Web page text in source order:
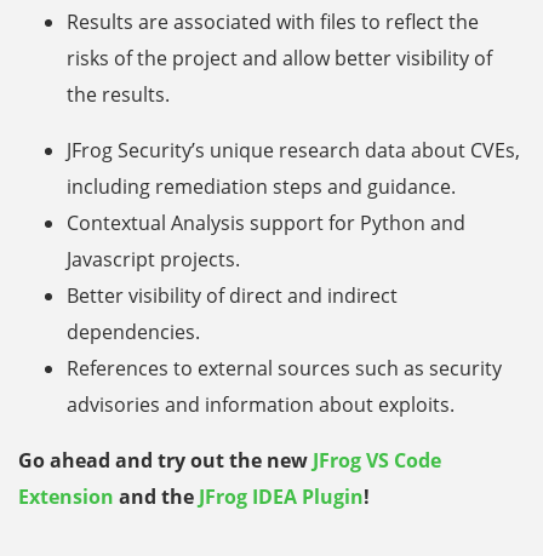
Results are associated with files to reflect the
risks of the project and allow better visibility of
the results.
JFrog Security’s unique research data about CVEs,
including remediation steps and guidance.
Contextual Analysis support for Python and
Javascript projects.
Better visibility of direct and indirect
dependencies.
References to external sources such as security
advisories and information about exploits.
Go ahead and try out the new JFrog VS Code
Extension and the JFrog IDEA Plugin!